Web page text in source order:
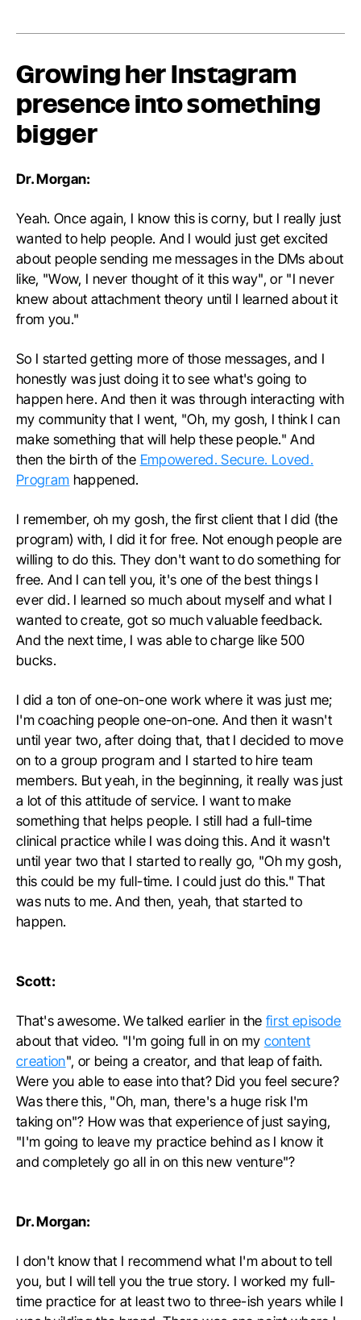
Growing her Instagram
presence into something
bigger
Dr. Morgan:
Yeah. Once again, I know this is corny, but I really just
wanted to help people. And I would just get excited
about people sending me messages in the DMs about
like, "Wow, I never thought of it this way", or "I never
knew about attachment theory until I learned about it
from you."
So I started getting more of those messages, and I
honestly was just doing it to see what's going to
happen here. And then it was through interacting with
my community that I went, "Oh, my gosh, I think I can
make something that will help these people." And
then the birth of the Empowered. Secure. Loved.
Program happened.
I remember, oh my gosh, the first client that I did (the
program) with, I did it for free. Not enough people are
willing to do this. They don't want to do something for
free. And I can tell you, it's one of the best things I
ever did. I learned so much about myself and what I
wanted to create, got so much valuable feedback.
And the next time, I was able to charge like 500
bucks.
I did a ton of one-on-one work where it was just me;
I'm coaching people one-on-one. And then it wasn't
until year two, after doing that, that I decided to move
on to a group program and I started to hire team
members. But yeah, in the beginning, it really was just
a lot of this attitude of service. I want to make
something that helps people. I still had a full-time
clinical practice while I was doing this. And it wasn't
until year two that I started to really go, "Oh my gosh,
this could be my full-time. I could just do this." That
was nuts to me. And then, yeah, that started to
happen.
Scott:
That's awesome. We talked earlier in thefirst episode
about that video. "I'm going full in on my content
creation", or being a creator, and that leap of faith.
Were you able to ease into that? Did you feel secure?
Was there this, "Oh, man, there's a huge risk I'm
taking on"? How was that experience of just saying,
"I'm going to leave my practice behind as I know it
and completely go all in on this new venture"?
Dr. Morgan:
I don't know that I recommend what I'm about to tell
you, but I will tell you the true story. I worked my full-
time practice for at least two to three-ish years while I